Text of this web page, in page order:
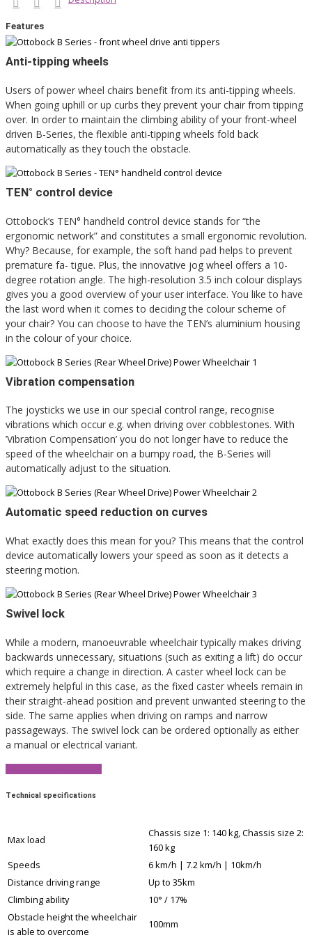
Features
Anti-tipping wheels
Users of power wheel chairs benefit from its anti-tipping wheels.
When going uphill or up curbs they prevent your chair from tipping
over. In order to maintain the climbing ability of your front-wheel
driven B-Series, the flexible anti-tipping wheels fold back
automatically as they touch the obstacle.
TEN° control device
Ottobock’s TEN° handheld control device stands for “the
ergonomic network” and constitutes a small ergonomic revolution.
Why? Because, for example, the soft hand pad helps to prevent
premature fa- tigue. Plus, the innovative jog wheel offers a 10-
degree rotation angle. The high-resolution 3.5 inch colour displays
gives you a good overview of your user interface. You like to have
the last word when it comes to deciding the colour scheme of
your chair? You can choose to have the TEN’s aluminium housing
in the colour of your choice.
Vibration compensation
The joysticks we use in our special control range, recognise
vibrations which occur e.g. when driving over cobblestones. With
’Vibration Compensation’ you do not longer have to reduce the
speed of the wheelchair on a bumpy road, the B-Series will
automatically adjust to the situation.
Automatic speed reduction on curves
What exactly does this mean for you? This means that the control
device automatically lowers your speed as soon as it detects a
steering motion.
Swivel lock
While a modern, manoeuvrable wheelchair typically makes driving
backwards unnecessary, situations (such as exiting a lift) do occur
which require a change in direction. A caster wheel lock can be
extremely helpful in this case, as the fixed caster wheels remain in
their straight-ahead position and prevent unwanted steering to the
side. The same applies when driving on ramps and narrow
passageways. The swivel lock can be ordered optionally as either
a manual or electrical variant.
Technical specifications
Max load
Chassis size 1: 140 kg, Chassis size 2:
160 kg
Speeds
6 km/h | 7.2 km/h | 10km/h
Distance driving range
Up to 35km
Climbing ability
10° / 17%
Obstacle height the wheelchair
is able to overcome
100mm